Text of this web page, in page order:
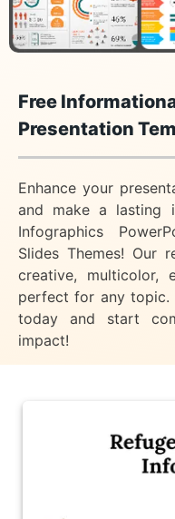
Free
Presentation
Enhance your
and make a lasting
Infographics
Slides Themes! Our
creative, multicolor,
perfect for any topic.
today and start
impact!